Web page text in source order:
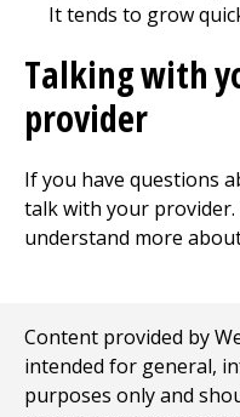
It tends to grow
Talking with
provider
If you have questions
talk with your
understand more
Content provided by
intended for general,
purposes only and